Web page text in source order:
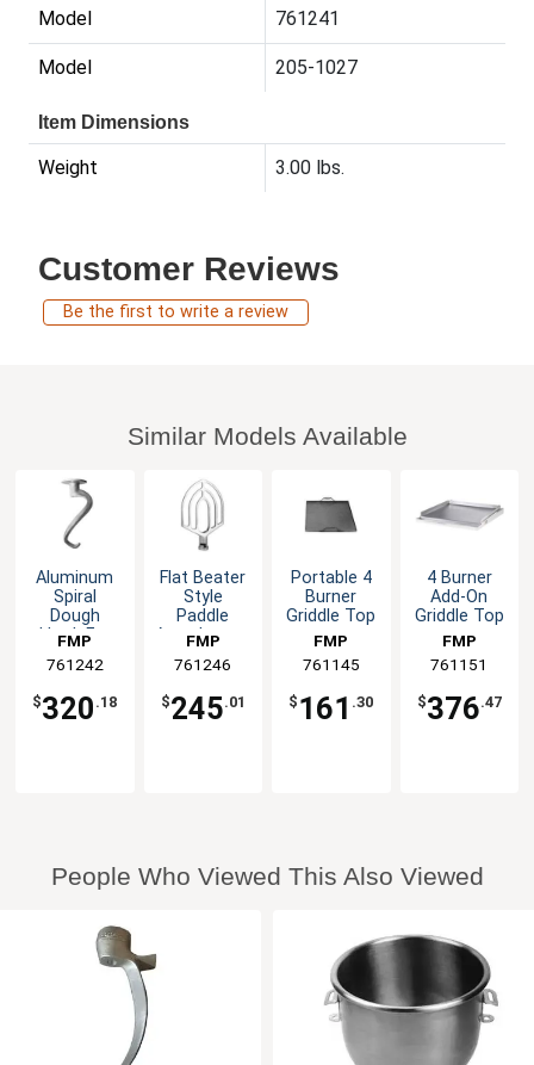
Model 761241
Model 205-1027
Item Dimensions
Weight 3.00 lbs.
Customer Reviews
Be the first to write a review
Similar Models Available
Aluminum
Spiral
Dough
Hook For
Mixer
FMP
761242
$320 .18
Flat Beater
Style
Paddle
Attachment
Mixer
FMP
761246
$245.01
Portable 4
Burner
Griddle Top
FMP
761145
$ 161 .30
4 Burner
Add-On
Griddle Top
FMP
761151
$376.47
People Who Viewed This Also Viewed